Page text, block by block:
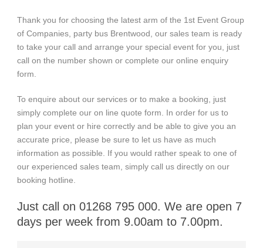
Thank you for choosing the latest arm of the 1st Event Group
of Companies, party bus Brentwood, our sales team is ready
to take your call and arrange your special event for you, just
call on the number shown or complete our online enquiry
form.
To enquire about our services or to make a booking, just
simply complete our on line quote form. In order for us to
plan your event or hire correctly and be able to give you an
accurate price, please be sure to let us have as much
information as possible. If you would rather speak to one of
our experienced sales team, simply call us directly on our
booking hotline.
Just call on 01268 795 000. We are open 7
days per week from 9.00am to 7.00pm.